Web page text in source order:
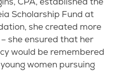
Scholarship Fund at
she created more
she ensured that her
would be remembered
women pursuing